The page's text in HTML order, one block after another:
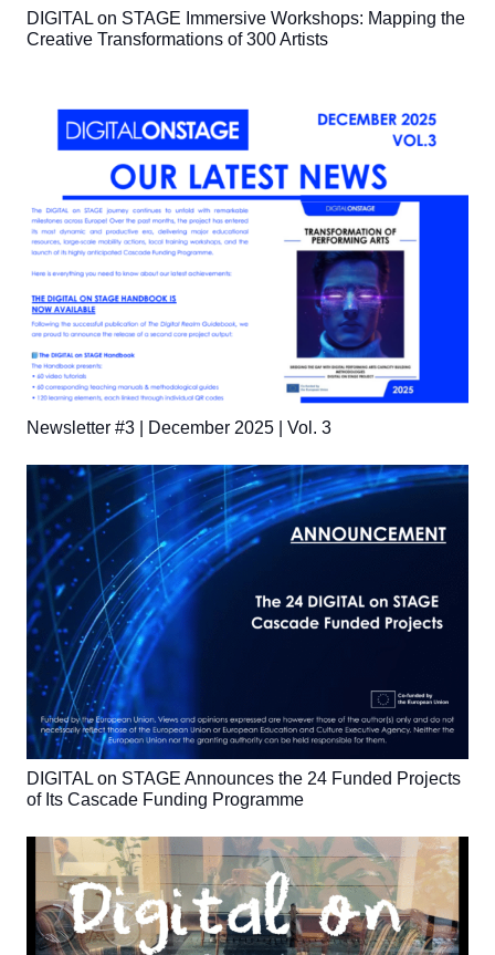
DIGITAL on STAGE Immersive Workshops: Mapping the
Creative Transformations of 300 Artists
Newsletter #3 | December 2025 | Vol. 3
DIGITAL on STAGE Announces the 24 Funded Projects
of Its Cascade Funding Programme